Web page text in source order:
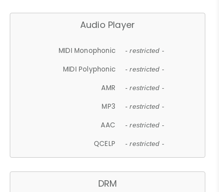
Audio Player
MIDI Monophonic - restricted -
MIDI Polyphonic - restricted -
AMR - restricted -
MP3 - restricted -
AAC - restricted -
QCELP - restricted -
DRM